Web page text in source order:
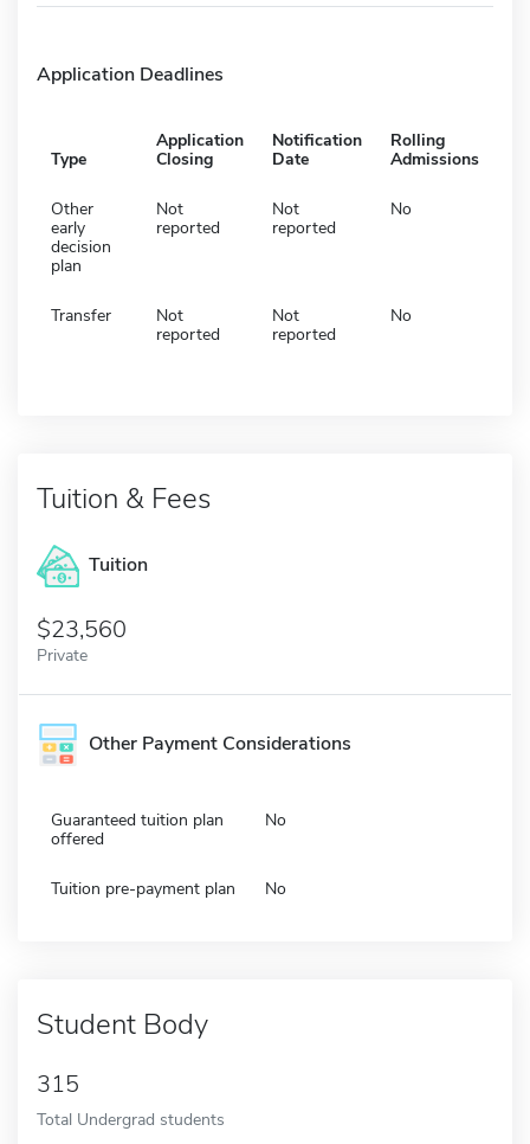
Application Deadlines
Type
Application
Closing
Notification
Date
Rolling
Admissions
Other
early
decision
plan
Not
reported
Not
reported
No
Transfer
Not
reported
Not
reported
No
Tuition & Fees
Tuition
23,560
Private
Other Payment Considerations
Guaranteed tuition plan
offered
No
Tuition pre-payment plan No
Student Body
315
Total Undergrad students